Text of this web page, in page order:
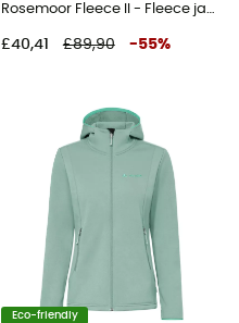
Rosemoor Fleece II - Fleece jacket - Women's
£40,41 £89,90 -55%
Eco-friendly